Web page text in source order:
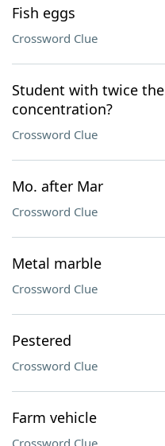
Fish eggs
Crossword Clue
Student with twice
concentration?
Crossword Clue
Mo. after Mar
Crossword Clue
Metal marble
Crossword Clue
Pestered
Crossword Clue
Farm vehicle
Crossword Clue